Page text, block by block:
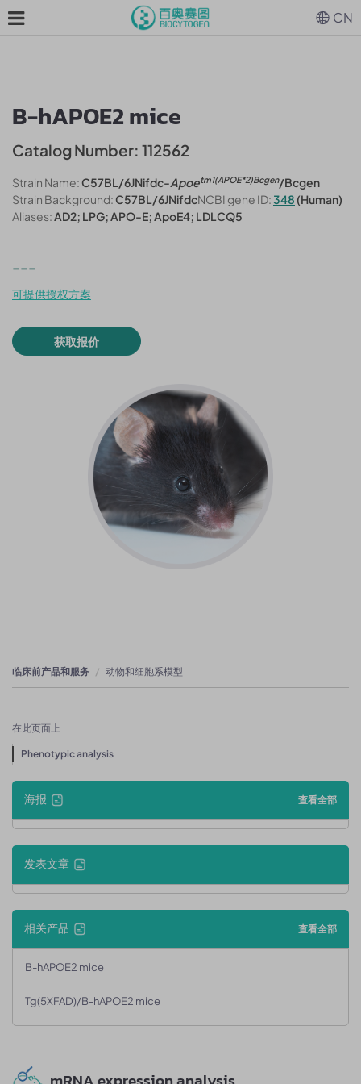
B-hAPOE2 mice
Catalog Number: 112562
Strain Name:C57BL/6JNifdc-Apoetm1(APOE*2)Bcgen/Bcgen
Strain Background:C57BL/6JNifdcNCBI gene ID:348 (Human)
Aliases:AD2; LPG; APO-E; ApoE4; LDLCQ5
---
可提供授权方案
获取报价
临床前产品和服务 动物和细胞系模型
在此页面上
Phenotypic analysis
海报 查看全部
发表文章
相关产品 查看全部
B-hAPOE2 mice
Tg(5XFAD)/B-hAPOE2 mice
CN